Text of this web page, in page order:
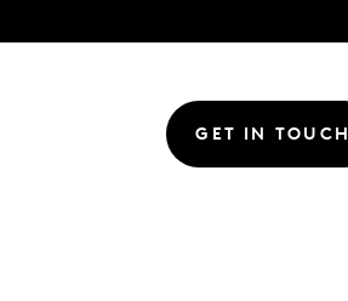
GET IN TOUCH